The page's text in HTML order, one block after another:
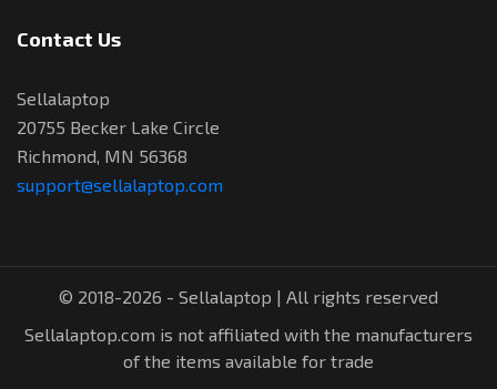
Contact Us
Sellalaptop
20755 Becker Lake Circle
Richmond, MN 56368
support@sellalaptop.com
© 2018-2026 - Sellalaptop | All rights reserved
Sellalaptop.com is not affiliated with the manufacturers
of the items available for trade